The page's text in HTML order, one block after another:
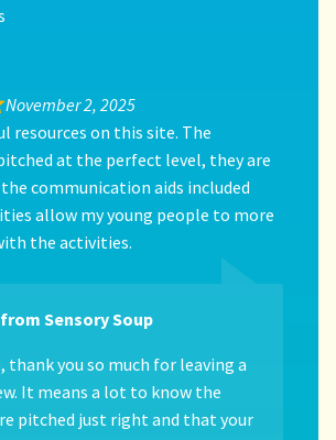
November 2, 2025
resources on this site. The
at the perfect level, they are
communication aids included
allow my young people to more
the activities.
Sensory Soup
thank you so much for leaving a
It means a lot to know the
pitched just right and that your